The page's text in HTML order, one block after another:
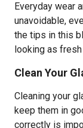
Everyday wear
unavoidable,
the tips in this
looking as
Clean Your
Cleaning your
keep them in
correctly is